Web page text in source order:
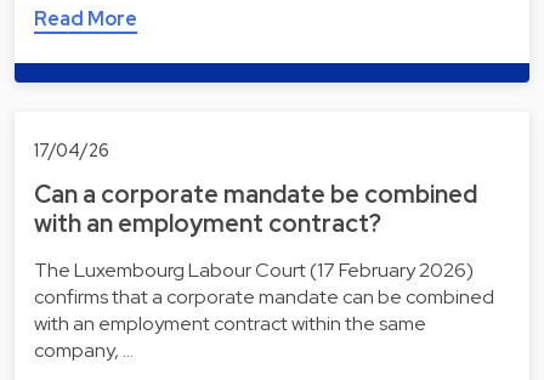
Read More
17/04/26
Can a corporate mandate be combined
with an employment contract?
The Luxembourg Labour Court (17 February 2026)
confirms that a corporate mandate can be combined
with an employment contract within the same
company, …